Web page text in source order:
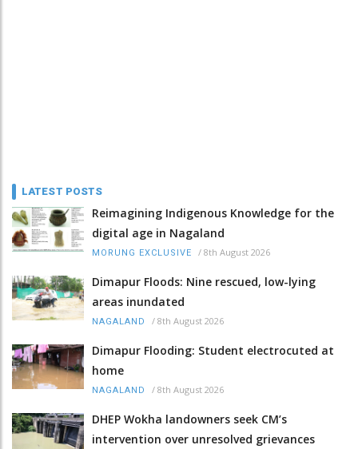
LATEST POSTS
Reimagining Indigenous Knowledge for the
digital age in Nagaland
MORUNG EXCLUSIVE / 8th August 2026
Dimapur Floods: Nine rescued, low-lying
areas inundated
NAGALAND / 8th August 2026
Dimapur Flooding: Student electrocuted at
home
NAGALAND / 8th August 2026
DHEP Wokha landowners seek CM’s
intervention over unresolved grievances